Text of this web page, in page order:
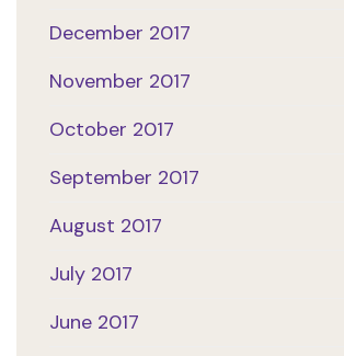
December 2017
November 2017
October 2017
September 2017
August 2017
July 2017
June 2017